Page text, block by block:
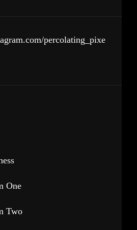
percolating_pixe
One
Two